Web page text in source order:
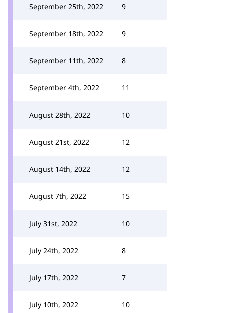
September 25th, 2022 9
September 18th, 2022 9
September 11th, 2022 8
September 4th, 2022 11
August 28th, 2022 10
August 21st, 2022 12
August 14th, 2022 12
August 7th, 2022 15
July 31st, 2022 10
July 24th, 2022 8
July 17th, 2022 7
July 10th, 2022 10